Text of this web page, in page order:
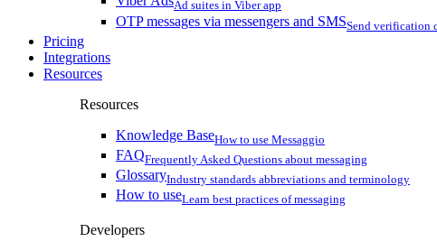
Ad suites in Viber app
OTP messages via messengers and SMSSend verification
Pricing
Integrations
Resources
Resources
Knowledge BaseHow to use Messaggio
FAQFrequently Asked Questions about messaging
GlossaryIndustry standards abbreviations and terminology
How to useLearn best practices of messaging
Developers